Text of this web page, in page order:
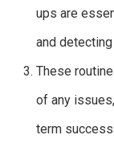
ups are
and
These
of any
term success.